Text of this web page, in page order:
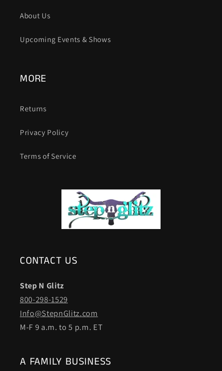
About Us
Upcoming Events & Shows
MORE
Returns
Privacy Policy
Terms of Service
CONTACT US
Step N Glitz
800-298-1529
Info@StepnGlitz.com
M-F 9 a.m. to 5 p.m. ET
A FAMILY BUSINESS